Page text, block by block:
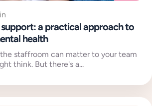
a practical approach to
health
staffroom can matter to your team
think. But there's a...